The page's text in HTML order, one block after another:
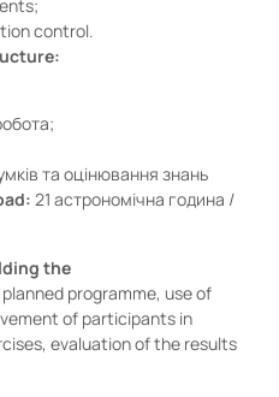
control.
та оцінювання знань
21 астрономічна година /
the
programme, use of
of participants in
evaluation of the results